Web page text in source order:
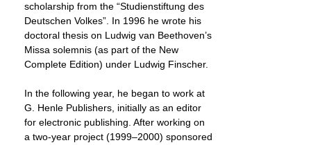
scholarship from the “Studienstiftung des
Deutschen Volkes”. In 1996 he wrote his
doctoral thesis on Ludwig van Beethoven’s
Missa solemnis (as part of the New
Complete Edition) under Ludwig Finscher.
In the following year, he began to work at
G. Henle Publishers, initially as an editor
for electronic publishing. After working on
a two-year project (1999–2000) sponsored